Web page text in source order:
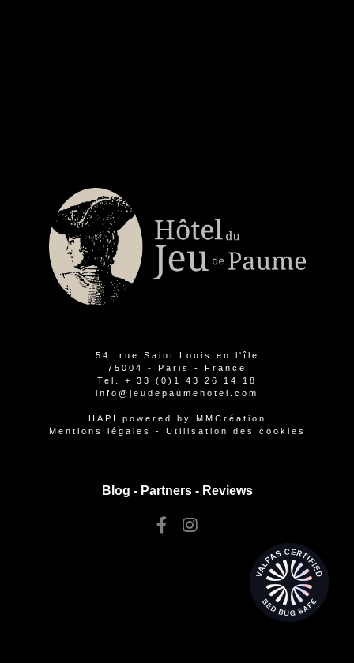
54, rue Saint Louis en l'île
75004 - Paris - France
Tel. + 33 (0)1 43 26 14 18
info@jeudepaumehotel.com
HAPI powered by MMCréation
Mentions légales
- Utilisation des cookies
Blog - Partners- Reviews